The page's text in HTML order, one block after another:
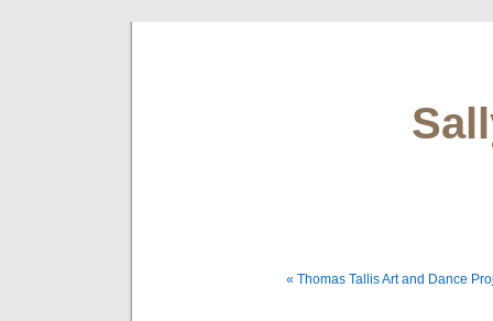
« Thomas Tallis Art and Dance